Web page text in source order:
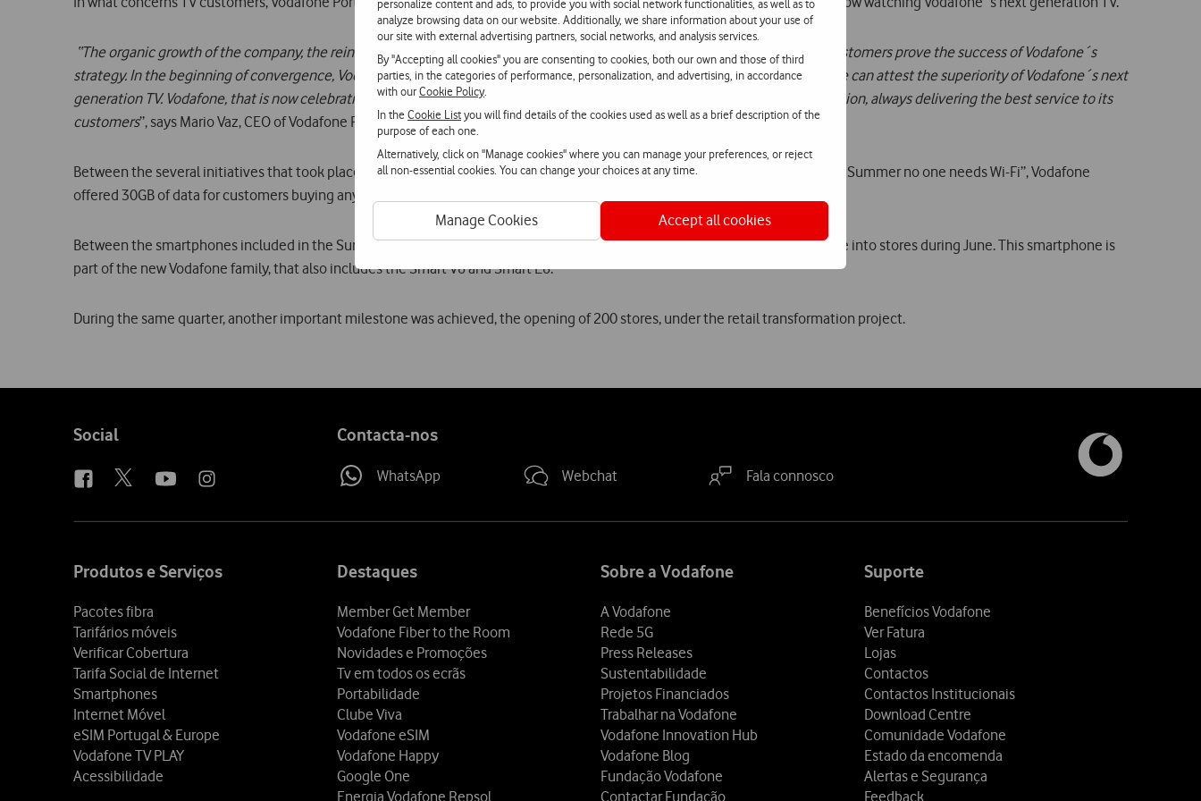
personalize content and ads, to provide you with social network functionalities, as well as to
analyze browsing data on our website. Additionally, we share information about your use of
our site with external advertising partners, social networks, and analysis services.
By "Accepting all cookies" you are consenting to cookies, both our own and those of third
parties, in the categories of performance, personalization, and advertising, in accordance
with ourCookie Policy.
In theCookie Listyou will find details of the cookies used as well as a brief description of the
purpose of each one.
Alternatively, click on "Manage cookies" where you can manage your preferences, or reject
all non-essential cookies. You can change your choices at any time.
Manage Cookies Accept all cookies
“The organic growth of the company, the reinforcement of its competitive position and the continuous satisfaction of our customers prove the success of Vodafone´s
strategy. In the beginning of convergence, Vodafone had 40 thousand TV customers. Today, more than half million Portuguese can attest the superiority of Vodafone´s next
generation TV. Vodafone, that is now celebrating its 25thanniversary, keeps the same promise: to look at the future with ambition, always delivering the best service to its
customers”, says Mario Vaz, CEO of Vodafone Portugal.
Between the several initiatives that took place during Q1, the highlight goes to the Summer Campaign. Under the claim “This Summer no one needs Wi-Fi”, Vodafone
offered 30GB of data for customers buying any 4G smartphone.
Between the smartphones included in the Summer campaign, customers could find the recent Vodafone Smart N8, that came into stores during June. This smartphone is
part of the new Vodafone family, that also includes the Smart V8 and Smart E8.
During the same quarter, another important milestone was achieved, the opening of 200 stores, under the retail transformation project.
Follow
Social Contacta-nos
WhatsApp Webchat Fala connosco
Produtos e Serviços
Pacotes fibra
Tarifários móveis
Verificar Cobertura
Tarifa Social de Internet
Smartphones
Internet Móvel
eSIM Portugal & Europe
Vodafone TV PLAY
Acessibilidade
Destaques
Member Get Member
Vodafone Fiber to the Room
Novidades e Promoções
Tv em todos os ecrãs
Portabilidade
Clube Viva
Vodafone eSIM
Vodafone Happy
Google One
Energia Vodafone Repsol
Sobre a Vodafone
A Vodafone
Rede 5G
Press Releases
Sustentabilidade
Projetos Financiados
Trabalhar na Vodafone
Vodafone Innovation Hub
Vodafone Blog
Fundação Vodafone
Contactar Fundação
Suporte
Benefícios Vodafone
Ver Fatura
Lojas
Contactos
Contactos Institucionais
Download Centre
Comunidade Vodafone
Estado da encomenda
Alertas e Segurança
Feedback